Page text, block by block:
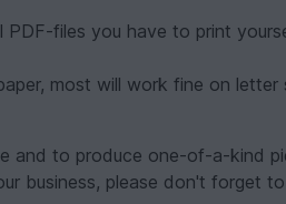
files you have to print
most will work fine on letter
and to produce one-of-a-kind
business, please don't forget